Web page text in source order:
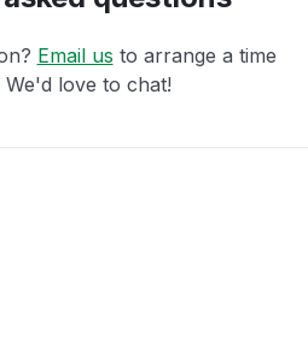
Email us to arrange a time
We'd love to chat!